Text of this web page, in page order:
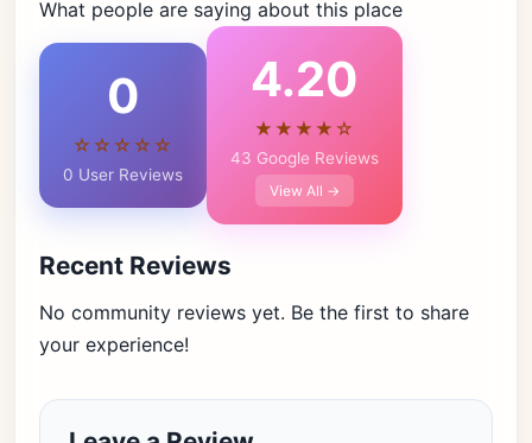
What people are saying about this place
0
☆☆☆☆☆
0 User Reviews
4.20
★★★★☆
43 Google Reviews
View All →
Recent Reviews
No community reviews yet. Be the first to share
your experience!